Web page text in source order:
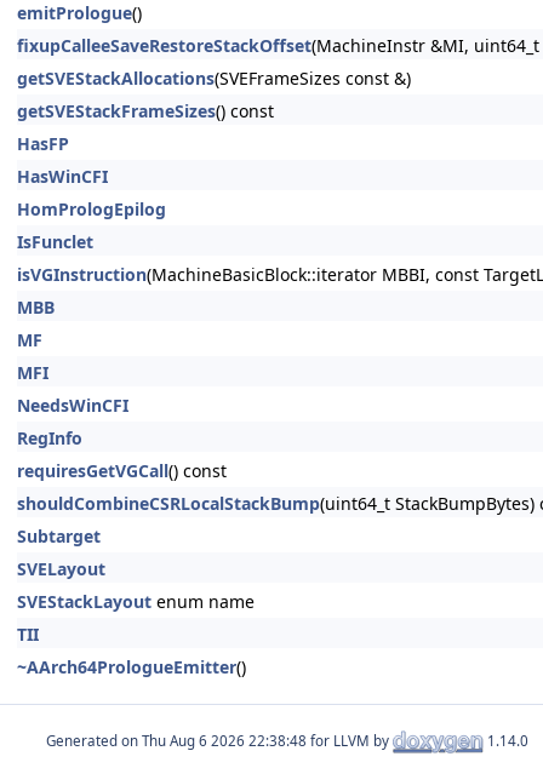
emitPrologue()
fixupCalleeSaveRestoreStackOffset(MachineInstr &MI, uint64_t
getSVEStackAllocations(SVEFrameSizes const &)
getSVEStackFrameSizes() const
HasFP
HasWinCFI
HomPrologEpilog
IsFunclet
isVGInstruction(MachineBasicBlock::iterator MBBI, const
MBB
MF
MFI
NeedsWinCFI
RegInfo
requiresGetVGCall() const
shouldCombineCSRLocalStackBump(uint64_t StackBumpBytes)
Subtarget
SVELayout
SVEStackLayout enum name
TII
~AArch64PrologueEmitter()
Generated on for LLVM by 1.14.0